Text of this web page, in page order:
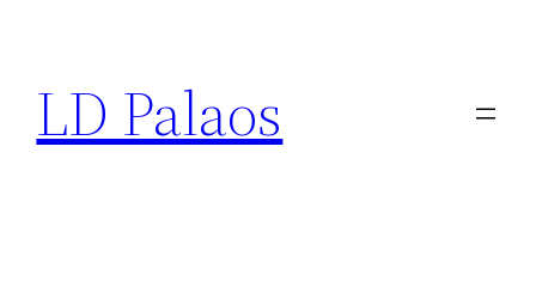
content
LD Palaos